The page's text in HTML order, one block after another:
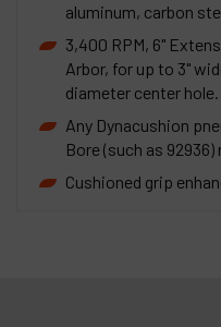
aluminum, carbon
3,400 RPM, 6"
Arbor, for up to 3"
diameter center hole.
Any Dynacushion
Bore (such as
Cushioned grip